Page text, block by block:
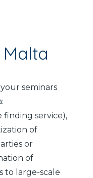
seminars
service),
of
or
of
to large-scale